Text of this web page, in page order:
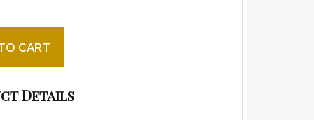
CART
Details